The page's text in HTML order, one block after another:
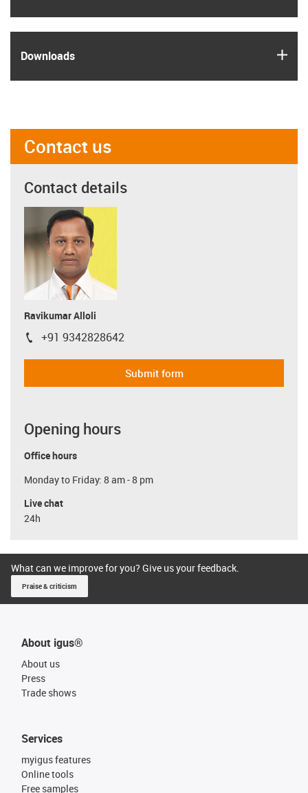
Downloads
Contact us
Contact details
Ravikumar Alloli
igus-icon-phone
+91 9342828642
Submit form
Opening hours
Office hours
Monday to Friday: 8 am - 8 pm
Live chat
24h
What can we improve for you? Give us your feedback.
Praise & criticism
About igus®
About us
Press
Trade shows
Services
myigus features
Online tools
Free samples